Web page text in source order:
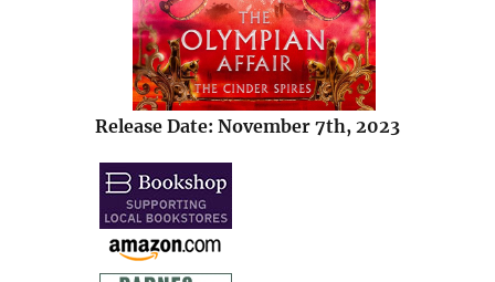
Release Date: November 7th, 2023